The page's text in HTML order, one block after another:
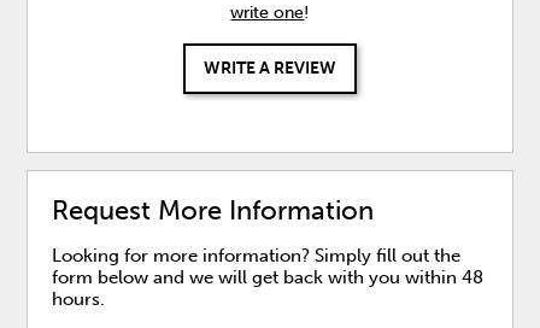
write one!
WRITE A REVIEW
Request More Information
Looking for more information? Simply fill out the
form below and we will get back with you within 48
hours.